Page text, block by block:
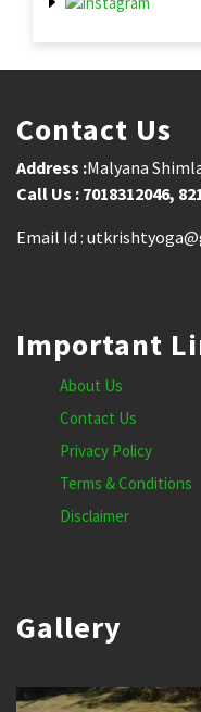
Contact Us
Address :Malyana
Call Us : 7018312046,
Email Id :
Important
About Us
Contact Us
Privacy Policy
Terms & Conditions
Disclaimer
Gallery